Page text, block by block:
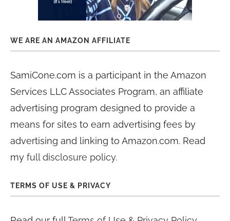
WE ARE AN AMAZON AFFILIATE
SamiCone.com is a participant in the Amazon
Services LLC Associates Program, an affiliate
advertising program designed to provide a
means for sites to earn advertising fees by
advertising and linking to Amazon.com. Read
my full disclosure policy.
TERMS OF USE & PRIVACY